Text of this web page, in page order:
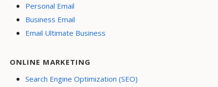
Personal Email
Business Email
Email Ultimate Business
ONLINE MARKETING
Search Engine Optimization (SEO)